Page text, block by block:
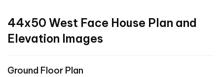
44x50 West Face House Plan and
Elevation Images
Ground Floor Plan